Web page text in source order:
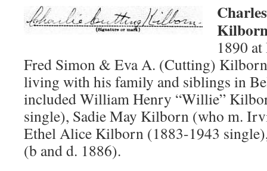
1890
Fred Simon & Eva A. (Cutting)
living with his family and siblings in
included William Henry “Willie”
single), Sadie May Kilborn (who m.
Ethel Alice Kilborn (1883-1943
(b and d. 1886).